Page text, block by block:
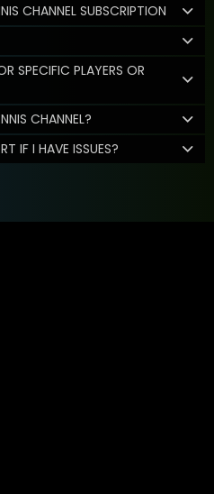
CHANNEL SUBSCRIPTION
SPECIFIC PLAYERS OR
CHANNEL?
IF I HAVE ISSUES?